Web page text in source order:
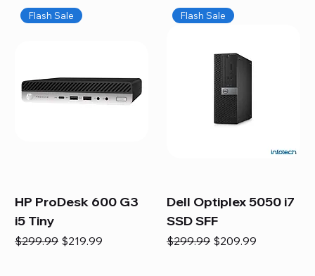
workspace, or equip your home office confidently. We
also provide fast, reliable Mac repair services,
and full servicing for all Apple systems, ensuring your
technology stays efficient and long-lasting.
Flash Sale
HP ProDesk 600 G3
i5 Tiny
Regular Price
$299.99 Sale Price
$219.99
Flash Sale
Dell Optiplex 5050 i7
SSD SFF
Regular Price
$299.99 Sale Price
$209.99